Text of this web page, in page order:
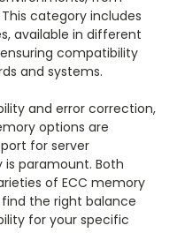
category includes
available in different
compatibility
and systems.
and error correction,
options are
for server
paramount. Both
of ECC memory
the right balance
for your specific